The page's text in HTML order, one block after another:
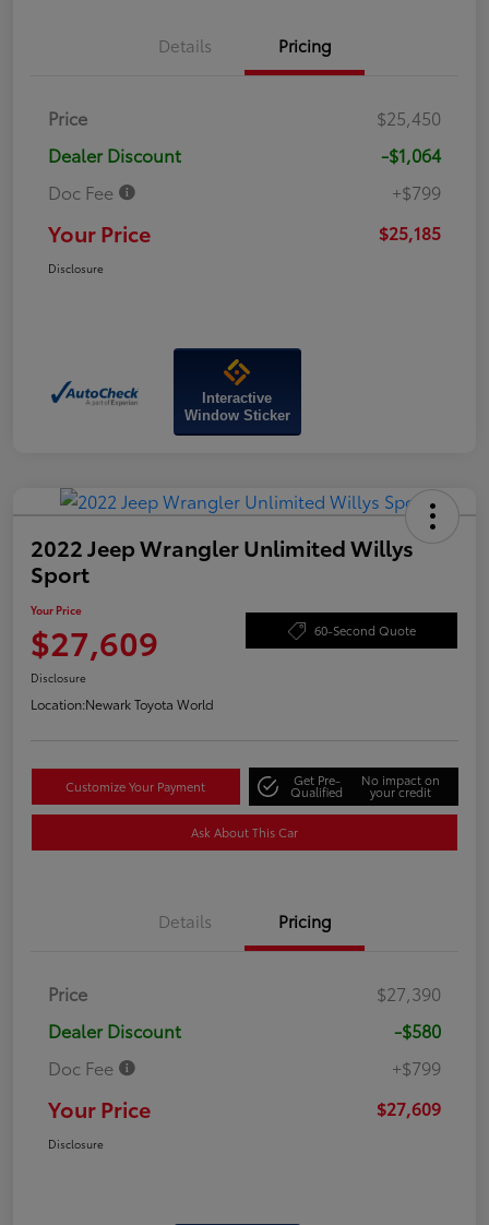
Details Pricing
Price
$25,450
Dealer Discount
-$1,064
Doc Fee
+$799
Your Price $25,185
Disclosure
Interactive
Window Sticker
2022 Jeep Wrangler Unlimited Willys
Sport
Your Price
$27,609 60-Second Quote
Disclosure
Location:Newark Toyota World
Customize Your Payment Get Pre-
Qualified
No impact on
your credit
Ask About This Car
Details Pricing
Price
$27,390
Dealer Discount
-$580
Doc Fee
+$799
Your Price $27,609
Disclosure